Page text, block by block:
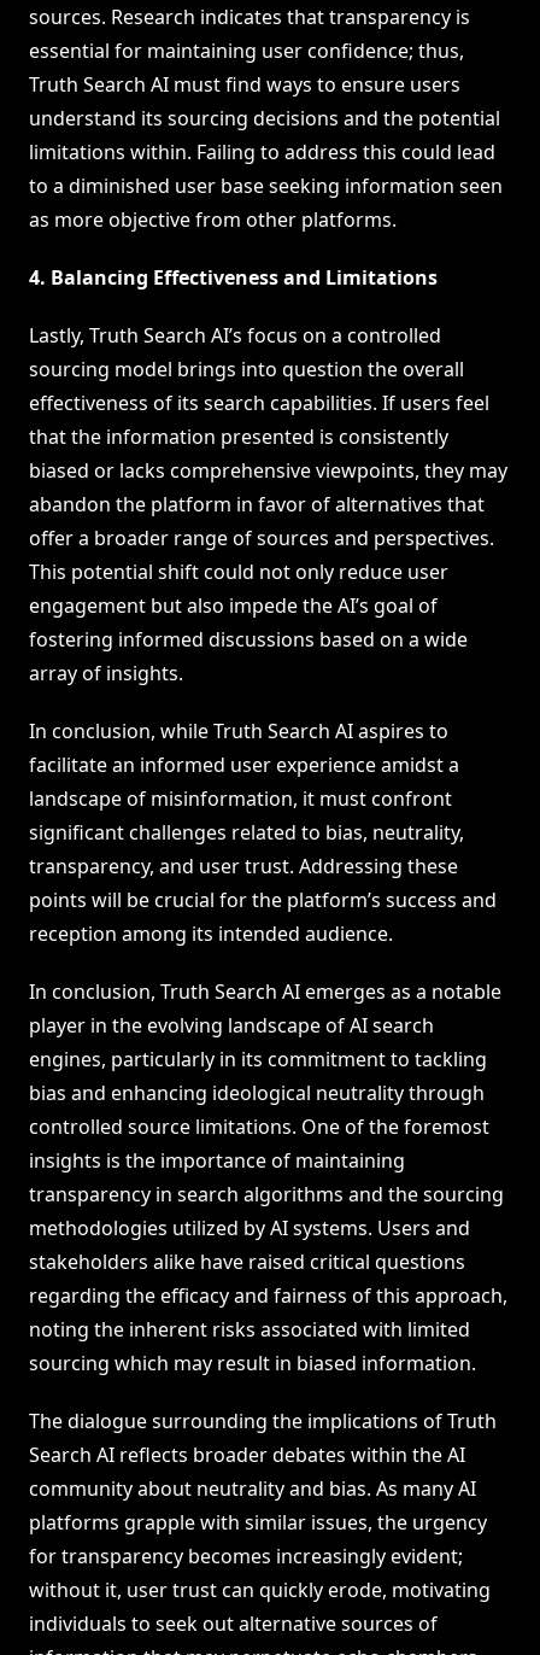
sources. Research indicates that transparency is
essential for maintaining user confidence; thus,
Truth Search AI must find ways to ensure users
understand its sourcing decisions and the potential
limitations within. Failing to address this could lead
to a diminished user base seeking information seen
as more objective from other platforms.
4. Balancing Effectiveness and Limitations
Lastly, Truth Search AI’s focus on a controlled
sourcing model brings into question the overall
effectiveness of its search capabilities. If users feel
that the information presented is consistently
biased or lacks comprehensive viewpoints, they may
abandon the platform in favor of alternatives that
offer a broader range of sources and perspectives.
This potential shift could not only reduce user
engagement but also impede the AI’s goal of
fostering informed discussions based on a wide
array of insights.
In conclusion, while Truth Search AI aspires to
facilitate an informed user experience amidst a
landscape of misinformation, it must confront
significant challenges related to bias, neutrality,
transparency, and user trust. Addressing these
points will be crucial for the platform’s success and
reception among its intended audience.
In conclusion, Truth Search AI emerges as a notable
player in the evolving landscape of AI search
engines, particularly in its commitment to tackling
bias and enhancing ideological neutrality through
controlled source limitations. One of the foremost
insights is the importance of maintaining
transparency in search algorithms and the sourcing
methodologies utilized by AI systems. Users and
stakeholders alike have raised critical questions
regarding the efficacy and fairness of this approach,
noting the inherent risks associated with limited
sourcing which may result in biased information.
The dialogue surrounding the implications of Truth
Search AI reflects broader debates within the AI
community about neutrality and bias. As many AI
platforms grapple with similar issues, the urgency
for transparency becomes increasingly evident;
without it, user trust can quickly erode, motivating
individuals to seek out alternative sources of